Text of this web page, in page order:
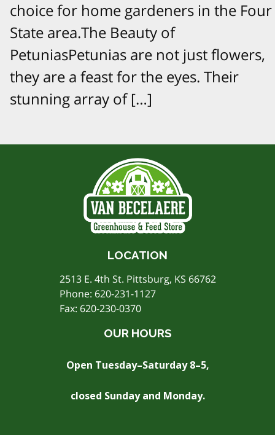
choice for home gardeners in the Four
State area.The Beauty of
PetuniasPetunias are not just flowers,
they are a feast for the eyes. Their
stunning array of […]
LOCATION
2513 E. 4th St. Pittsburg, KS 66762
Phone: 620-231-1127
Fax: 620-230-0370
OUR HOURS
Open Tuesday–Saturday 8–5,
closed Sunday and Monday.